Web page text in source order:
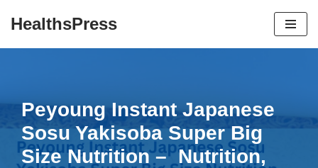
HealthsPress
Peyoung Instant Japanese
Sosu Yakisoba Super Big
Size Nutrition – Nutrition,